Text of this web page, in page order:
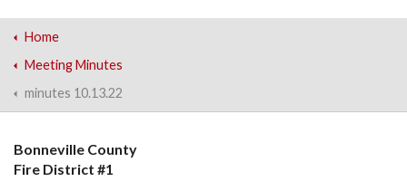
Home
Meeting Minutes
minutes 10.13.22
Bonneville County
Fire District #1